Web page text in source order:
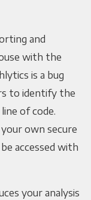
and
with the
is a bug
to identify the
of code.
own secure
accessed with
your analysis